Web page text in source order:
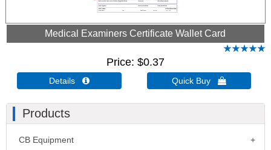
Medical Examiners Certificate Wallet Card
Price $0.37
Details  Quick Buy 
Products
CB Equipment